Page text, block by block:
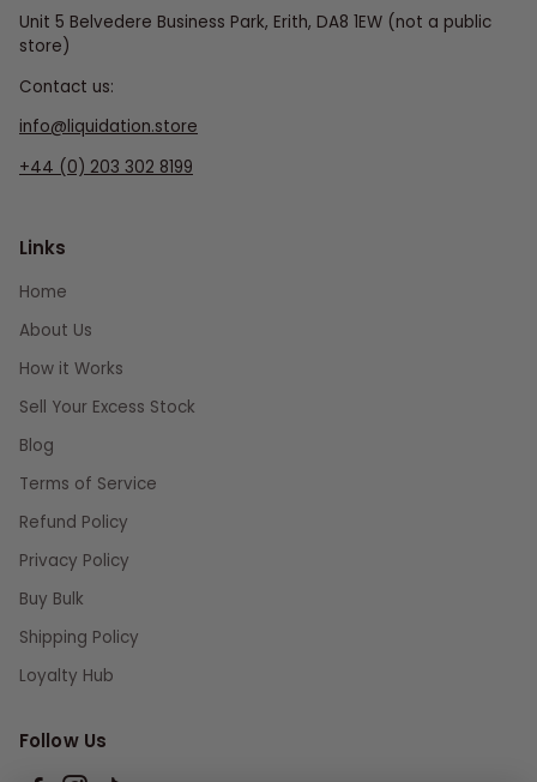
Unit 5 Belvedere Business Park, Erith, DA8 1EW (not a public
store)
Contact us:
info@liquidation.store
+44 (0) 203 302 8199
Links
Home
About Us
How it Works
Sell Your Excess Stock
Blog
Terms of Service
Refund Policy
Privacy Policy
Buy Bulk
Shipping Policy
Loyalty Hub
Follow Us